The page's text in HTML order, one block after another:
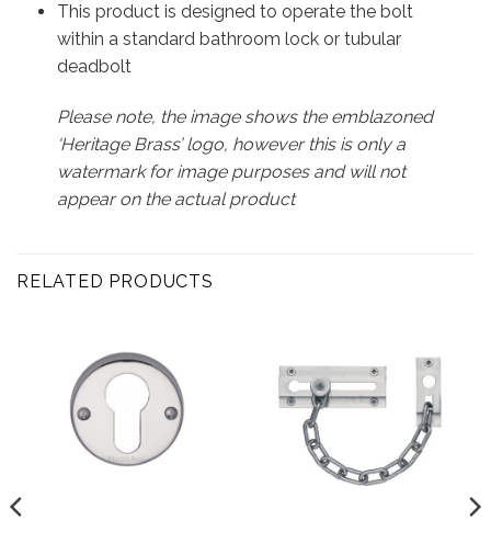
This product is designed to operate the bolt
within a standard bathroom lock or tubular
deadbolt
Please note, the image shows the emblazoned
‘Heritage Brass’ logo, however this is only a
watermark for image purposes and will not
appear on the actual product
RELATED PRODUCTS